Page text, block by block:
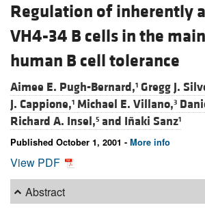
Regulation of inherently
VH4-34 B cells in the
human B cell tolerance
Aimee E. Pugh-Bernard,1 Gregg J.
J. Cappione,1 Michael E. Villano,3
Richard A. Insel,5 and Iñaki Sanz1
Published October 1, 2001 - More info
View PDF
Abstract